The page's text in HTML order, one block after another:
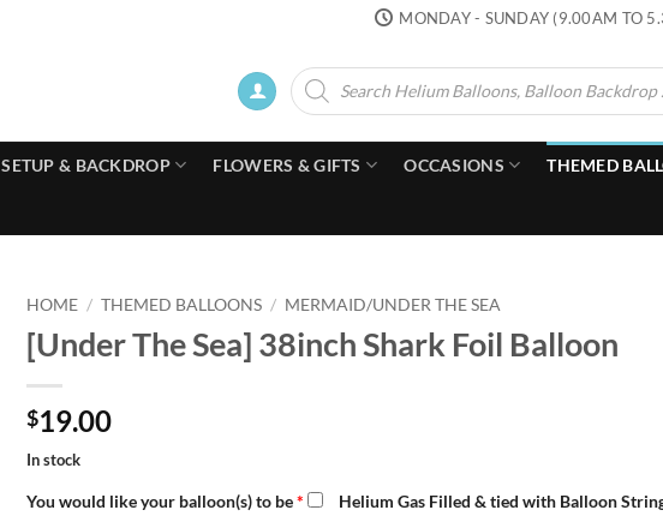
MONDAY - SUNDAY (9.00AM TO
Products
search
SETUP & BACKDROP FLOWERS & GIFTS OCCASIONS THEMED
HOME / THEMED BALLOONS / MERMAID/UNDER THE SEA
[Under The Sea] 38inch Shark Foil Balloon
$19.00
In stock
You would like your balloon(s) to be*
Helium Gas Filled & tied with Balloon